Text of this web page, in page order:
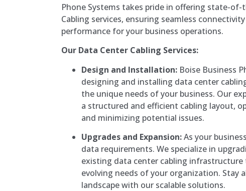
Phone Systems takes pride in offering state-
Cabling services, ensuring seamless
performance for your business operations.
Our Data Center Cabling Services:
Design and Installation: Boise Business
designing and installing data center
the unique needs of your business. Our
a structured and efficient cabling layout,
and minimizing potential issues.
Upgrades and Expansion:As your
data requirements. We specialize in
existing data center cabling
evolving needs of your organization. Stay
landscape with our scalable solutions.